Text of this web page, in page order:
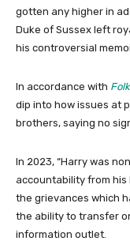
gotten any higher in
Duke of Sussex left
his controversial
In accordance with
dip into how issues at
brothers, saying no
In 2023, “Harry was
accountability from
the grievances which
the ability to transfer
information outlet.